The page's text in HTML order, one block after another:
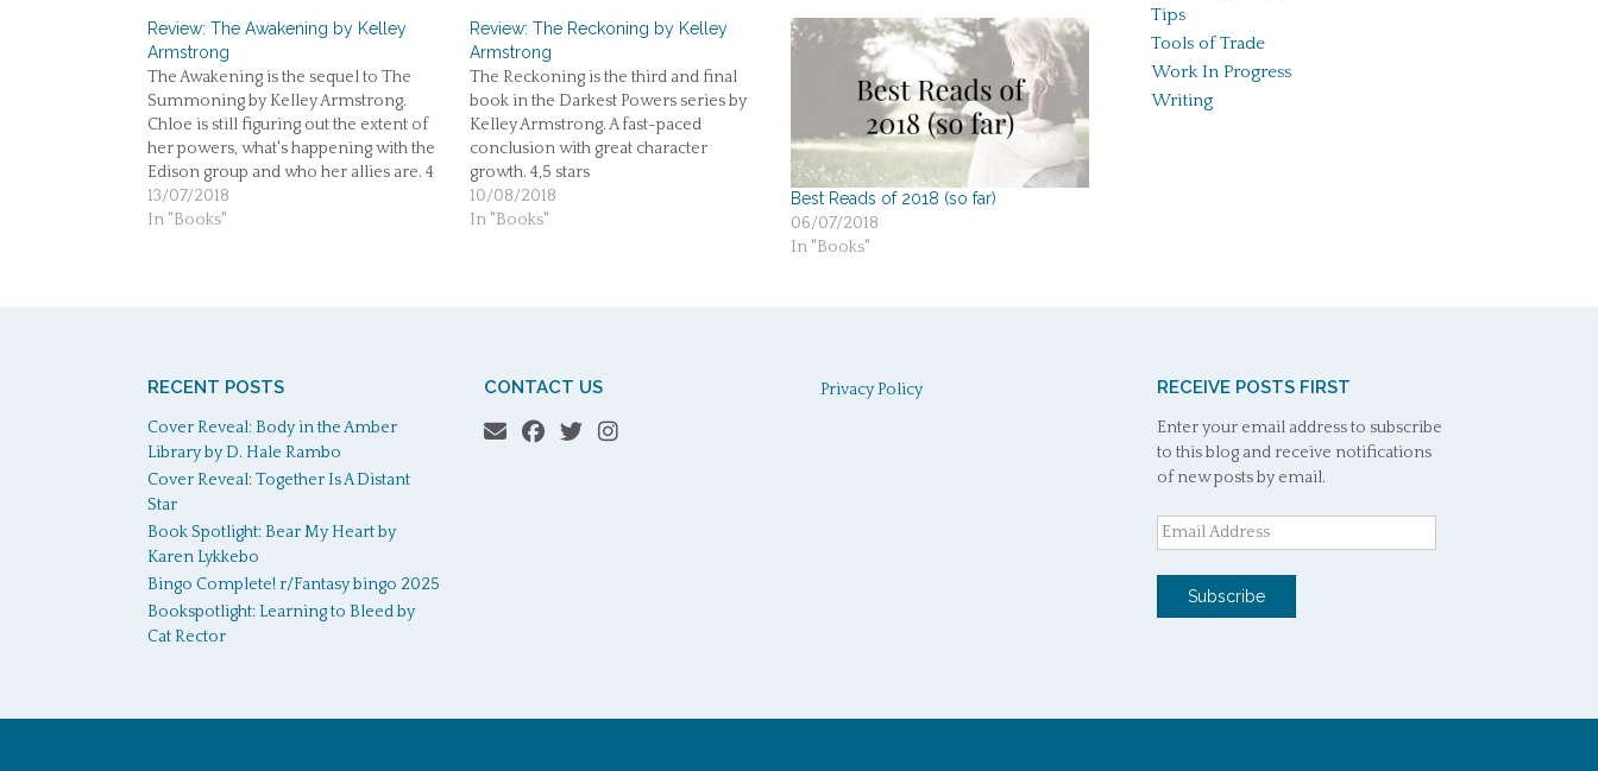
Review: The Awakening by Kelley
Armstrong
The Awakening is the sequel to The
Summoning by Kelley Armstrong.
Chloe is still figuring out the extent of
her powers, what's happening with the
Edison group and who her allies are. 4
stars.
13/07/2018
In "Books"
Review: The Reckoning by Kelley
Armstrong
The Reckoning is the third and final
book in the Darkest Powers series by
Kelley Armstrong. A fast-paced
conclusion with great character
growth. 4,5 stars
10/08/2018
In "Books"
Best Reads of 2018 (so far)
06/07/2018
In "Books"
Tips
Tools of Trade
Work In Progress
Writing
RECENT POSTS
Cover Reveal: Body in the Amber
Library by D. Hale Rambo
Cover Reveal: Together Is A Distant
Star
Book Spotlight: Bear My Heart by
Karen Lykkebo
Bingo Complete! r/Fantasy bingo 2025
Bookspotlight: Learning to Bleed by
Cat Rector
CONTACT US Privacy Policy RECEIVE POSTS FIRST
Enter your email address to subscribe
to this blog and receive notifications
of new posts by email.
Email
Address
Subscribe